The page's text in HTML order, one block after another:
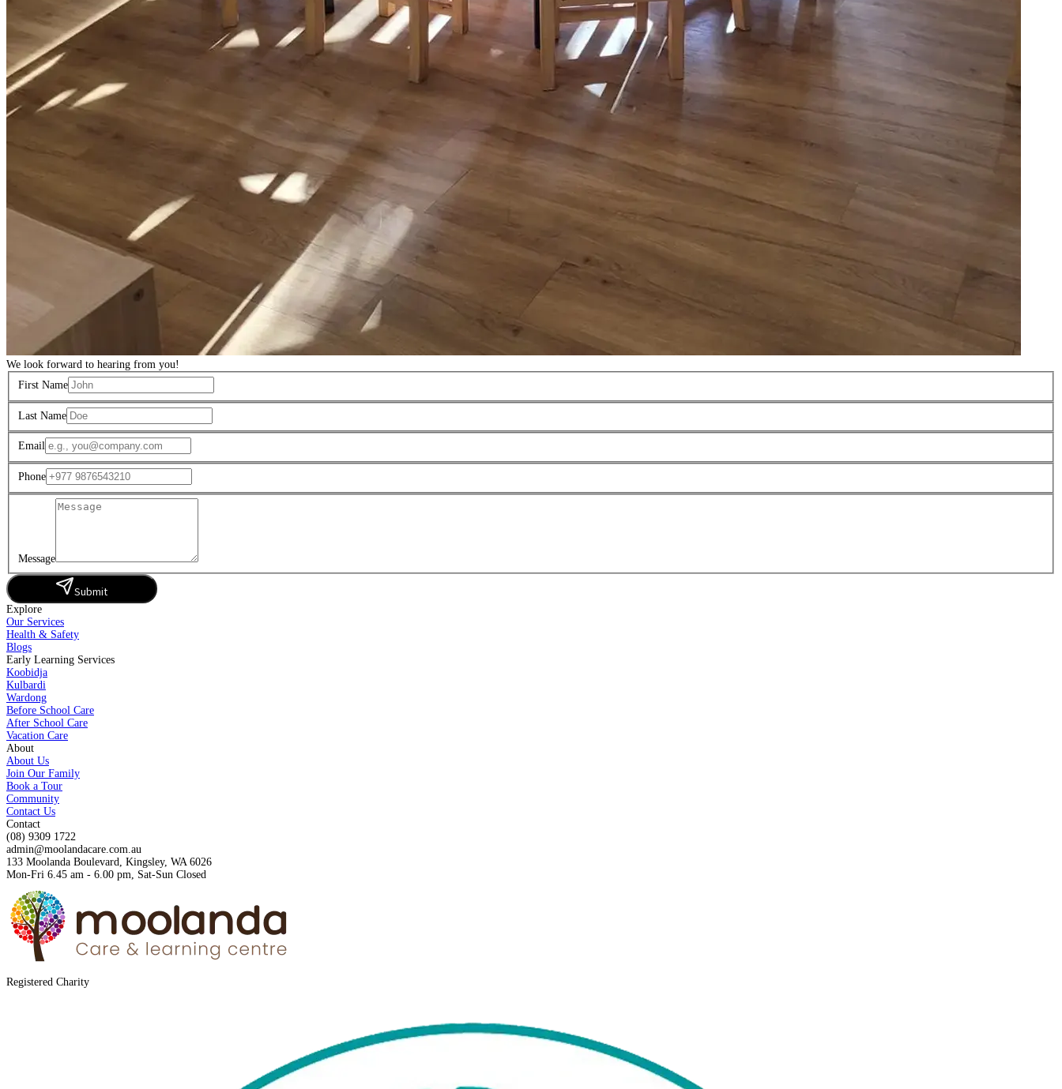
We look forward to hearing from you!
First Name
Last Name
Email
Phone
Message
Submit
Explore
Our Services
Health & Safety
Blogs
Early Learning Services
Koobidja
Kulbardi
Wardong
Before School Care
After School Care
Vacation Care
About
About Us
Join Our Family
Book a Tour
Community
Contact Us
Contact
(08) 9309 1722
admin@moolandacare.com.au
133 Moolanda Boulevard, Kingsley, WA 6026
Mon-Fri 6.45 am - 6.00 pm, Sat-Sun Closed
Registered Charity